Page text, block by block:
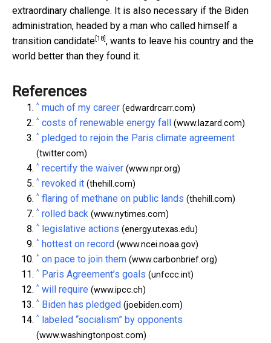
extraordinary challenge. It is also necessary if the Biden
administration, headed by a man who called himself a
transition candidate [18] , wants to leave his country and the
world better than they found it.
References
^ much of my career (edwardrcarr.com)
^ costs of renewable energy fall (www.lazard.com)
^ pledged to rejoin the Paris climate agreement
(twitter.com)
^ recertify the waiver (www.npr.org)
^ revoked it (thehill.com)
^ flaring of methane on public lands (thehill.com)
^ rolled back (www.nytimes.com)
^ legislative actions (energy.utexas.edu)
^ hottest on record (www.ncei.noaa.gov)
^ on pace to join them (www.carbonbrief.org)
^ Paris Agreement’s goals (unfccc.int)
^ will require (www.ipcc.ch)
^ Biden has pledged (joebiden.com)
^ labeled “socialism” by opponents
(www.washingtonpost.com)